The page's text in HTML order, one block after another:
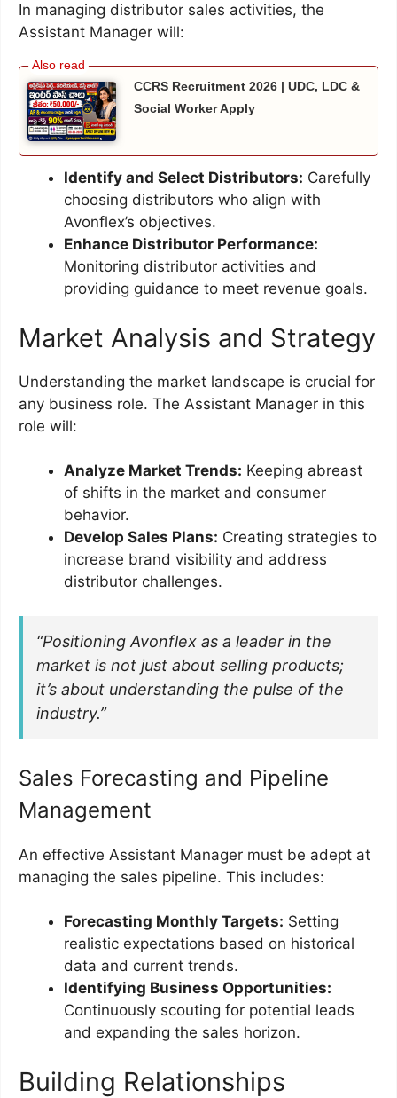
In managing distributor sales activities, the
Assistant Manager will:
CCRS Recruitment 2026 | UDC, LDC &
Social Worker Apply
Identify and Select Distributors: Carefully
choosing distributors who align with
Avonflex’s objectives.
Enhance Distributor Performance:
Monitoring distributor activities and
providing guidance to meet revenue goals.
Market Analysis and Strategy
Understanding the market landscape is crucial for
any business role. The Assistant Manager in this
role will:
Analyze Market Trends: Keeping abreast
of shifts in the market and consumer
behavior.
Develop Sales Plans: Creating strategies to
increase brand visibility and address
distributor challenges.
“Positioning Avonflex as a leader in the
market is not just about selling products;
it’s about understanding the pulse of the
industry.”
Sales Forecasting and Pipeline
Management
An effective Assistant Manager must be adept at
managing the sales pipeline. This includes:
Forecasting Monthly Targets: Setting
realistic expectations based on historical
data and current trends.
Identifying Business Opportunities:
Continuously scouting for potential leads
and expanding the sales horizon.
Building Relationships